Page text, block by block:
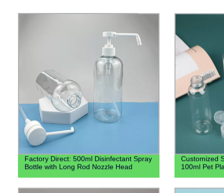
Factory Direct: 500ml Disinfectant Spray
Bottle with Long Rod Nozzle Head
Customized
100ml Pet